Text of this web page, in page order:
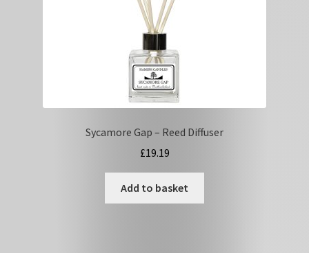
Sycamore Gap – Reed Diffuser
£19.19
Add to basket